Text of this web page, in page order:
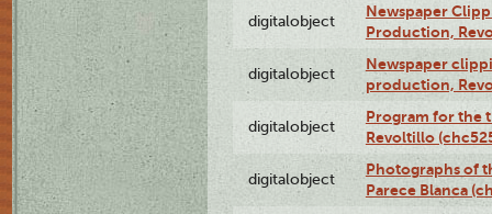
digitalobject
Newspaper
Production,
digitalobject
Newspaper
production,
digitalobject
Program for the
Revoltillo
digitalobject
Photographs of
Parece Blanca